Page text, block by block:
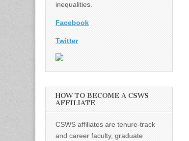
inequalities.
Facebook
Twitter
HOW TO BECOME A CSWS
AFFILIATE
CSWS affiliates are tenure-track
and career faculty, graduate